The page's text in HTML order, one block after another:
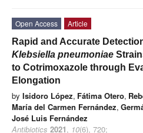
Open Access
Article
Rapid and Accurate
Klebsiella pneumoniae
to Cotrimoxazole through
Elongation
by Isidoro López, Fátima Otero,
María del Carmen Fernández,
José Luis Fernández
Antibiotics 2021, 10(6), 720;